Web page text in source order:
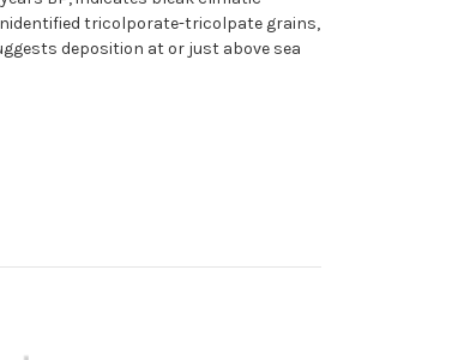
tricolporate-tricolpate grains,
deposition at or just above sea